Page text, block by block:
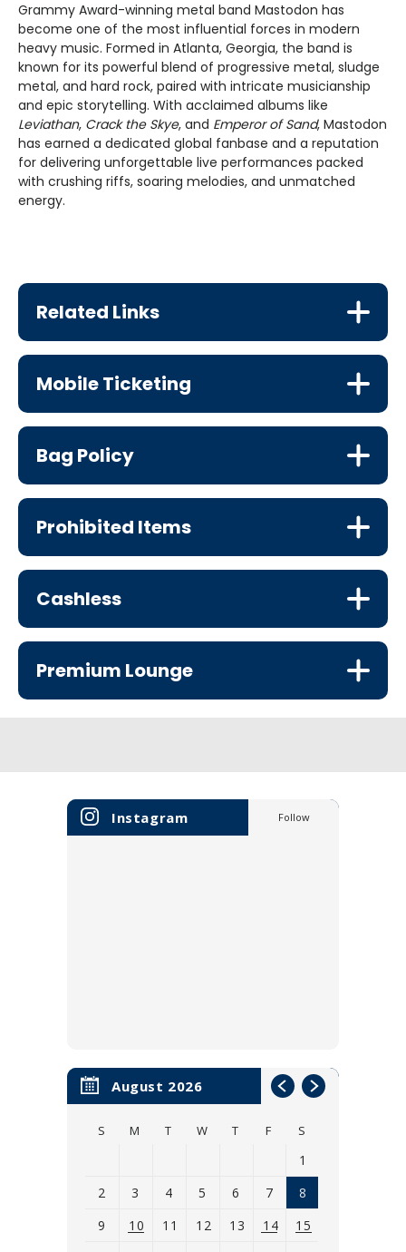
Grammy Award-winning metal band Mastodon has
become one of the most influential forces in modern
heavy music. Formed in Atlanta, Georgia, the band is
known for its powerful blend of progressive metal, sludge
metal, and hard rock, paired with intricate musicianship
and epic storytelling. With acclaimed albums like
Leviathan, Crack the Skye, and Emperor of Sand, Mastodon
has earned a dedicated global fanbase and a reputation
for delivering unforgettable live performances packed
with crushing riffs, soaring melodies, and unmatched
energy.
Related Links
Mobile Ticketing
Bag Policy
Prohibited Items
Cashless
Premium Lounge
Instagram Follow
August 2026
S M T W T F S
1
2
3 4 5 6 7
8
9
10 11 12 13 14
15